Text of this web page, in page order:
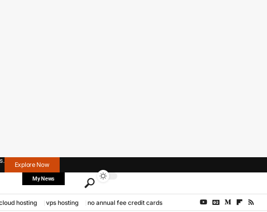
Explore Now
My News
hosting vps hosting no annual fee credit cards